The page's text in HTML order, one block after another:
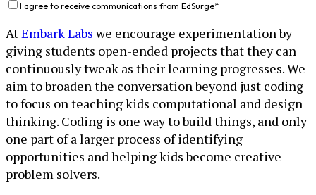
I agree to receive communications from EdSurge*
AtEmbark Labswe encourage experimentation by
giving students open-ended projects that they can
continuously tweak as their learning progresses. We
aim to broaden the conversation beyond just coding
to focus on teaching kids computational and design
thinking. Coding is one way to build things, and only
one part of a larger process of identifying
opportunities and helping kids become creative
problem solvers.